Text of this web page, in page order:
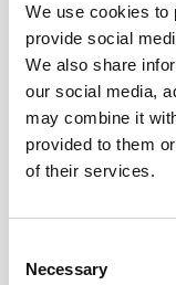
We use cookies to
provide social
We also share
our social media,
may combine it
provided to them
of their services.
Selection
Necessary
A-CSM -
Stop just
culture. The A-